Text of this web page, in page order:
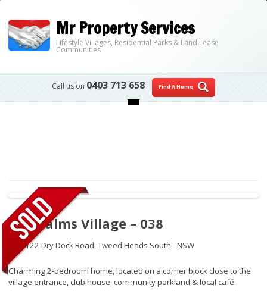
Mr Property Services
Lifestyle Villages, Residential Parks & Land Lease
Communities
Call us on 0403 713 658
Find A Home
Skip to content
The Palms Village – 038
112-122 Dry Dock Road,Tweed Heads South - NSW
Charming 2-bedroom home, located on a corner block close to the
village entrance, club house, community parkland & local café.